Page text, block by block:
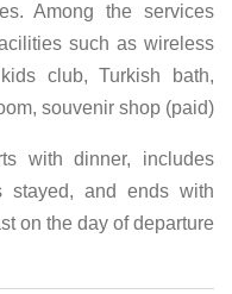
Among the services
such as wireless
club, Turkish bath,
souvenir shop (paid).
with dinner, includes
stayed, and ends with
on the day of departure.